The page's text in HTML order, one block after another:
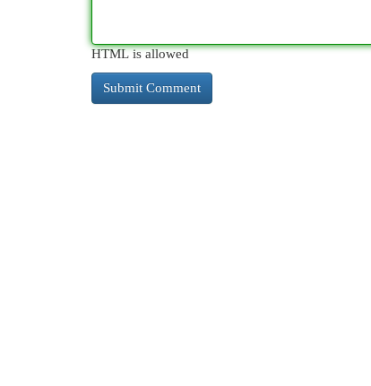
HTML is allowed